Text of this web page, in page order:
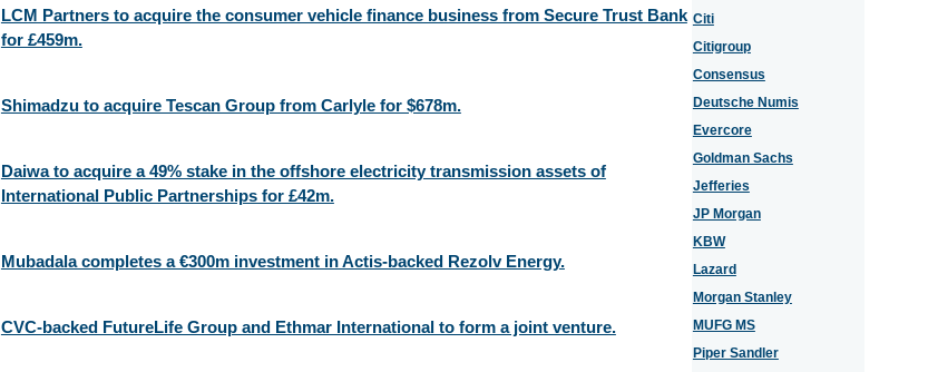
LCM Partners to acquire the consumer vehicle finance business from Secure Trust Bank
for £459m.
Shimadzu to acquire Tescan Group from Carlyle for $678m.
Daiwa to acquire a 49% stake in the offshore electricity transmission assets of
International Public Partnerships for £42m.
Mubadala completes a €300m investment in Actis-backed Rezolv Energy.
CVC-backed FutureLife Group and Ethmar International to form a joint venture.
Citi
Citigroup
Consensus
Deutsche Numis
Evercore
Goldman Sachs
Jefferies
JP Morgan
KBW
Lazard
Morgan Stanley
MUFG MS
Piper Sandler